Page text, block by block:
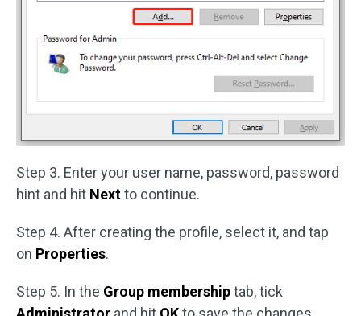
Step 3. Enter your user name, password, password
hint and hit Nextto continue.
Step 4. After creating the profile, select it, and tap
on Properties.
Step 5. In the Group membershiptab, tick